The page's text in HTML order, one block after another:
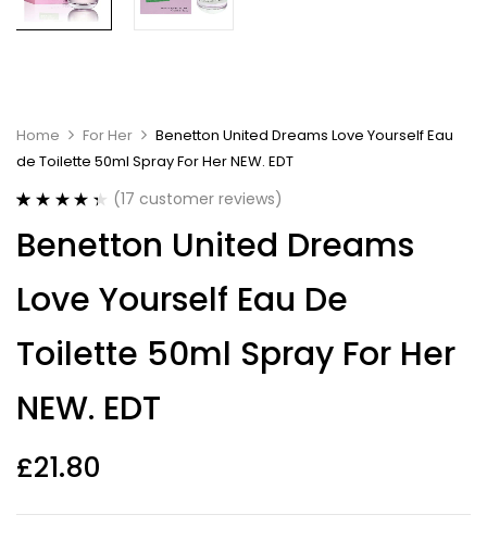
Home For Her
Benetton United Dreams Love Yourself Eau
de Toilette 50ml Spray For Her NEW. EDT
out of 5
based on
ratings
(17 customer reviews)
Benetton United Dreams
Love Yourself Eau De
Toilette 50ml Spray For Her
NEW. EDT
£21.80